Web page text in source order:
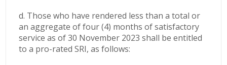
d. Those who have rendered less than a total or
an aggregate of four (4) months of satisfactory
service as of 30 November 2023 shall be entitled
to a pro-rated SRI, as follows: